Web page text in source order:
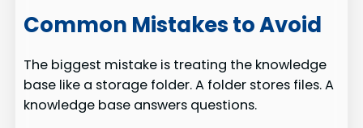
Common Mistakes to Avoid
The biggest mistake is treating the knowledge
base like a storage folder. A folder stores files. A
knowledge base answers questions.